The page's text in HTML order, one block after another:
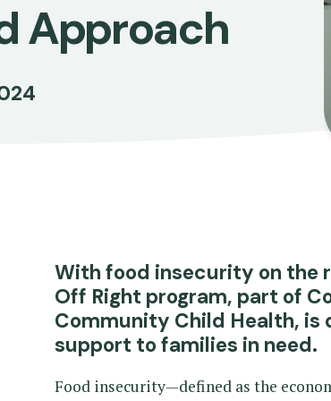
Approach
With food insecurity on the
Off Right program, part of
Community Child Health,
support to families in need.
Food insecurity—defined as the